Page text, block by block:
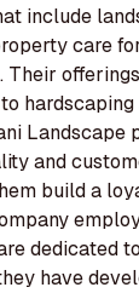
include
care
Landscape
and
build a
dedicated
have